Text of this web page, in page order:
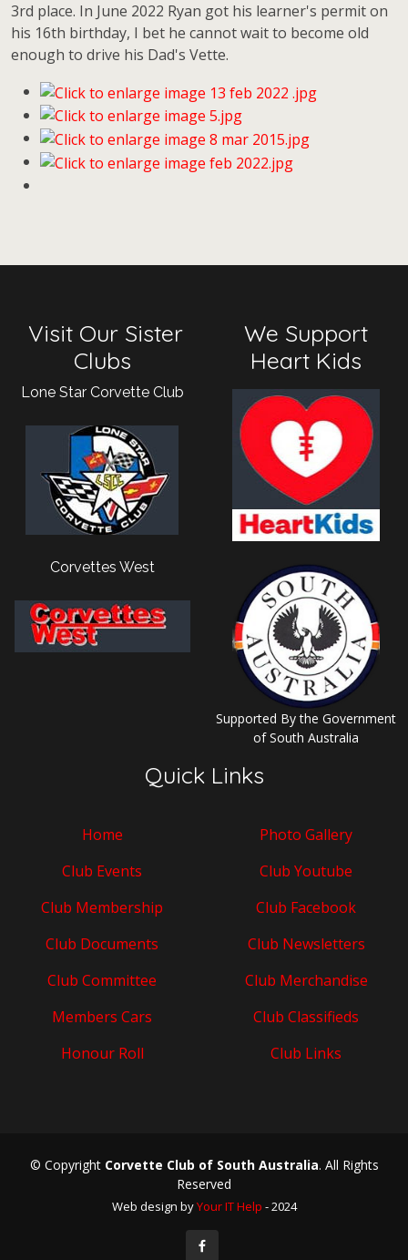
3rd place. In June 2022 Ryan got his learner's permit on
his 16th birthday, I bet he cannot wait to become old
enough to drive his Dad's Vette.
Visit Our Sister
Clubs
Lone Star Corvette Club
Corvettes West
We Support
Heart Kids
Supported By the Government
of South Australia
Quick Links
Home
Club Events
Club Membership
Club Documents
Club Committee
Members Cars
Honour Roll
Photo Gallery
Club Youtube
Club Facebook
Club Newsletters
Club Merchandise
Club Classifieds
Club Links
© Copyright Corvette Club of South Australia. All Rights
Reserved
Web design byYour IT Help - 2024